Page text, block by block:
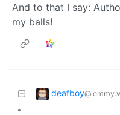
And to that I say:
my balls!
deafboy
•